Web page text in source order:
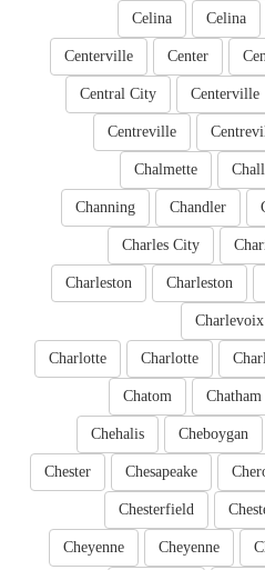
Celina
Celina
Center
Centerville
Centerville
Central City
Centreville
Chalmette
Chandler
Channing
Charles City
Charleston
Charleston
Charlevoix
Charlotte
Charlotte
Chatham
Chatom
Cheboygan
Chehalis
Chesapeake
Chester
Chesterfield
Cheyenne
Cheyenne